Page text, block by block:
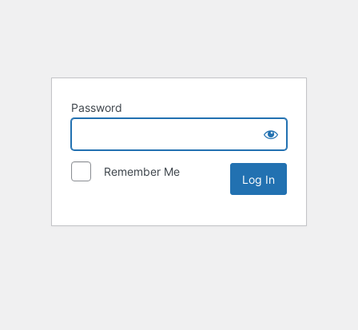
Password
Remember Me